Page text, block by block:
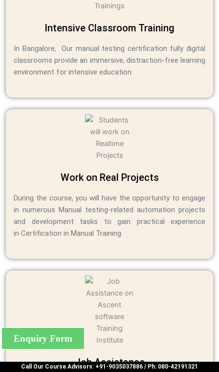
Enquiry Form
Intensive Classroom Training
In Bangalore, Our manual testing certification fully digital
classrooms provide an immersive, distraction-free learning
environment for intensive education.
Work on Real Projects
During the course, you will have the opportunity to engage
in numerous Manual testing-related automation projects
and development tasks to gain practical experience
in Certification in Manual Training
Job Assistance
Call Our Course Advisors: +91-9035037886 / Ph: 080-42191321